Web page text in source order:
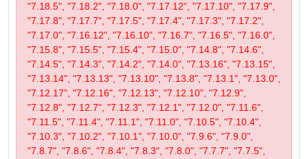
"7.18.5", "7.18.2", "7.18.0", "7.17.12", "7.17.10", "7.17.9",
"7.17.8", "7.17.7", "7.17.5", "7.17.4", "7.17.3", "7.17.2",
"7.17.0", "7.16.12", "7.16.10", "7.16.7", "7.16.5", "7.16.0",
"7.15.8", "7.15.5", "7.15.4", "7.15.0", "7.14.8", "7.14.6",
"7.14.5", "7.14.3", "7.14.2", "7.14.0", "7.13.16", "7.13.15",
"7.13.14", "7.13.13", "7.13.10", "7.13.8", "7.13.1", "7.13.0",
"7.12.17", "7.12.16", "7.12.13", "7.12.10", "7.12.9",
"7.12.8", "7.12.7", "7.12.3", "7.12.1", "7.12.0", "7.11.6",
"7.11.5", "7.11.4", "7.11.1", "7.11.0", "7.10.5", "7.10.4",
"7.10.3", "7.10.2", "7.10.1", "7.10.0", "7.9.6", "7.9.0",
"7.8.7", "7.8.6", "7.8.4", "7.8.3", "7.8.0", "7.7.7", "7.7.5",